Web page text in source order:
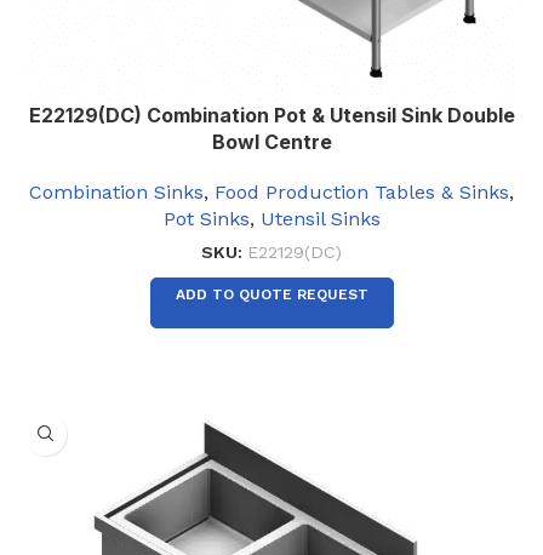
E22129(DC) Combination Pot & Utensil Sink Double
Bowl Centre
Combination Sinks, Food Production Tables & Sinks,
Pot Sinks, Utensil Sinks
SKU: E22129(DC)
ADD TO QUOTE REQUEST